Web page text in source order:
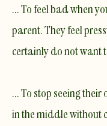
... To feel bad when
parent. They feel
certainly do not want
... To stop seeing
in the middle without